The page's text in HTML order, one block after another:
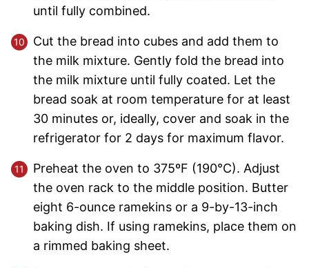
until fully combined.
Cut the bread into cubes and add them to
the milk mixture. Gently fold the bread into
the milk mixture until fully coated. Let the
bread soak at room temperature for at least
30 minutes or, ideally, cover and soak in the
refrigerator for 2 days for maximum flavor.
Preheat the oven to 375ºF (190°C). Adjust
the oven rack to the middle position. Butter
eight 6-ounce ramekins or a 9-by-13-inch
baking dish. If using ramekins, place them on
a rimmed baking sheet.